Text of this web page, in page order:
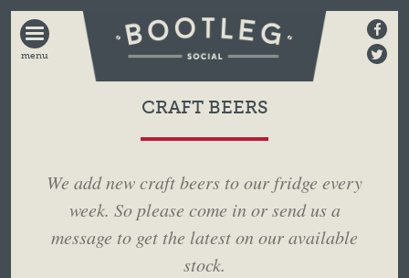
BOOTLEG
SOCIAL
CRAFT BEERS
We add new craft beers to our fridge every
week. So please come in or send us a
message to get the latest on our available
stock.